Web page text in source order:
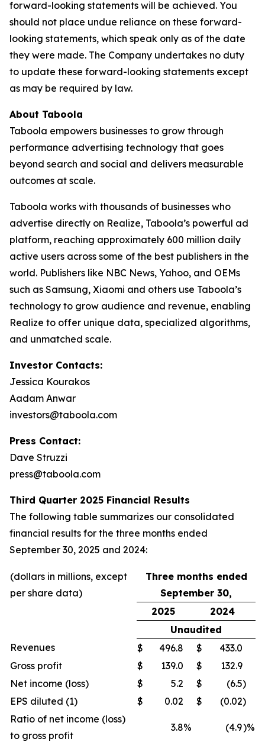
forward-looking statements will be achieved. You
should not place undue reliance on these forward-
looking statements, which speak only as of the date
they were made. The Company undertakes no duty
to update these forward-looking statements except
as may be required by law.
About Taboola
Taboola empowers businesses to grow through
performance advertising technology that goes
beyond search and social and delivers measurable
outcomes at scale.
Taboola works with thousands of businesses who
advertise directly on Realize, Taboola’s powerful ad
platform, reaching approximately 600 million daily
active users across some of the best publishers in the
world. Publishers like NBC News, Yahoo, and OEMs
such as Samsung, Xiaomi and others use Taboola’s
technology to grow audience and revenue, enabling
Realize to offer unique data, specialized algorithms,
and unmatched scale.
Investor Contacts:
Jessica Kourakos
Aadam Anwar
investors@taboola.com
Press Contact:
Dave Struzzi
press@taboola.com
Third Quarter 2025 Financial Results
The following table summarizes our consolidated
financial results for the three months ended
September 30, 2025 and 2024:
(dollars in millions, except
per share data)
Three months ended
September 30,
2025
2024
Unaudited
Revenues
$ 496.8 $
433.0
Gross profit
$ 139.0 $
132.9
Net income (loss)
$ 5.2 $ (6.5)
EPS diluted (1)
$ 0.02 $ (0.02)
Ratio of net income (loss)
to gross profit
3.8% (4.9)%